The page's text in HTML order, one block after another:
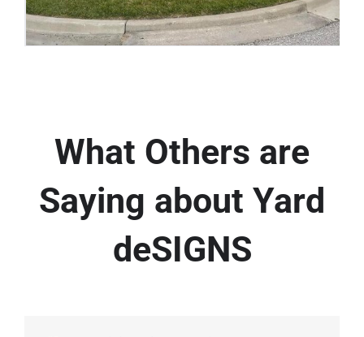
What Others are
Saying about Yard
deSIGNS